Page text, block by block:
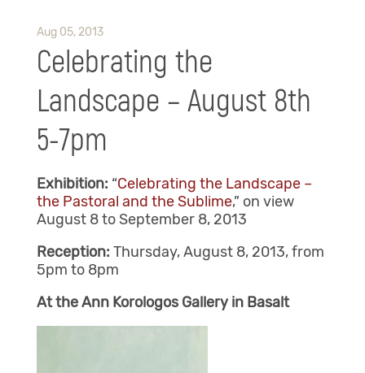
Aug 05, 2013
Celebrating the
Landscape – August 8th
5-7pm
Exhibition: “Celebrating the Landscape –
the Pastoral and the Sublime,” on view
August 8 to September 8, 2013
Reception: Thursday, August 8, 2013, from
5pm to 8pm
At the Ann Korologos Gallery in Basalt